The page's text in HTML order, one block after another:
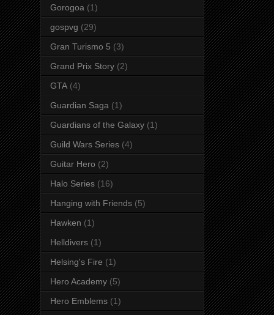
Gorogoa (1)
gospvg (29)
Gran Turismo 5 (3)
Grand Prix Story (2)
GTA (4)
Guardian Saga (1)
Guardians of the Galaxy (1)
Guild Wars Series (4)
Guitar Hero (2)
Halo Series (16)
Hanging with Friends (5)
Hawken (1)
Helldivers (1)
Helsing's Fire (1)
Hero Academy (5)
Hero Emblems (1)